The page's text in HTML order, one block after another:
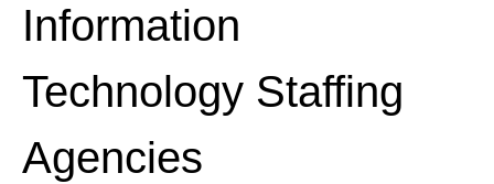
Information
Technology Staffing
Agencies